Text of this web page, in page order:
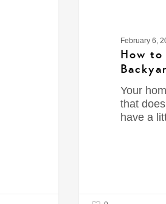
February 6,
How to
Your
that
have a